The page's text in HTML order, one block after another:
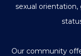
sexual
Our community